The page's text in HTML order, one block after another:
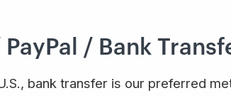
/ Bank
bank transfer is our preferred